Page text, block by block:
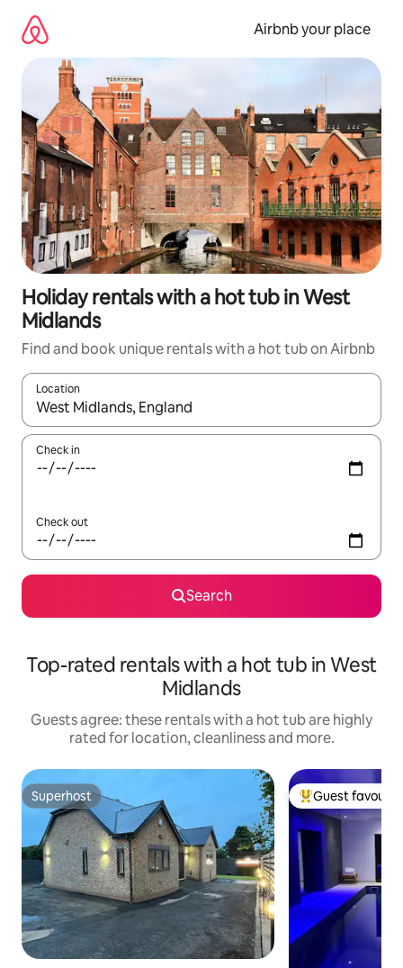
content
Airbnb your place
Holiday rentals with a hot tub in West
Midlands
Find and book unique rentals with a hot tub on Airbnb
Location
When results are available, navigate with the up and down
Check in
Check out
Search
Top-rated rentals with a hot tub in West
Midlands
Guests agree: these rentals with a hot tub are highly
rated for location, cleanliness and more.
Superhost
Superhost Top guest
Guest